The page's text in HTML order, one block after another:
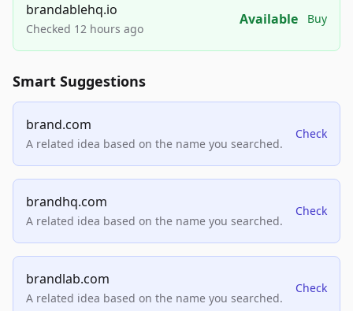
brandablehq.io
Checked 12 hours ago
Available Buy
Smart Suggestions
brand.com
A related idea based on the name you searched.
Check
brandhq.com
A related idea based on the name you searched.
Check
brandlab.com
A related idea based on the name you searched.
Check